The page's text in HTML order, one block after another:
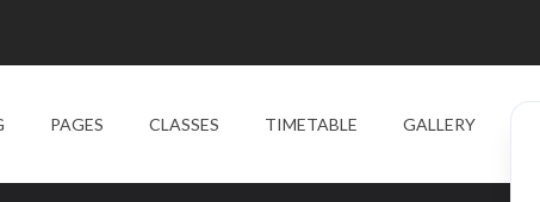
PAGES CLASSES TIMETABLE GALLERY